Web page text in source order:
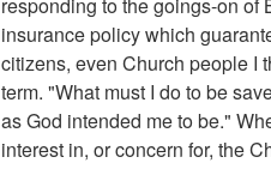
insurance policy which
citizens, even Church people I
term. "What must I do to be
as God intended me to be."
interest in, or concern for, the